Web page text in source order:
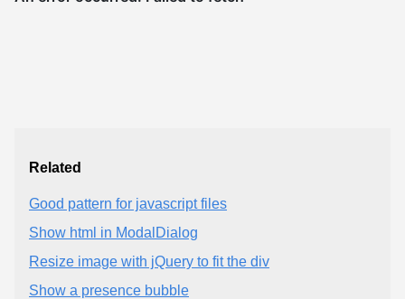
Related
Good pattern for javascript files
Show html in ModalDialog
Resize image with jQuery to fit the div
Show a presence bubble